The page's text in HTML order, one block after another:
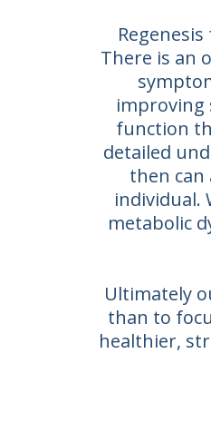
There is an
improving
function
detailed
then
individual.
metabolic
Ultimately
than to
healthier,